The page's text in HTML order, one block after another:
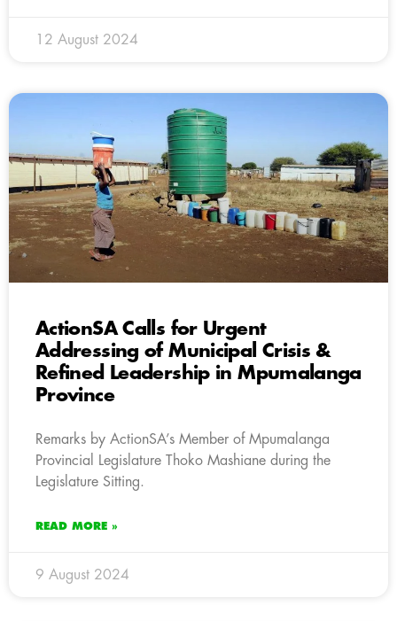
12 August 2024
ActionSA Calls for Urgent
Addressing of Municipal Crisis &
Refined Leadership in Mpumalanga
Province
Remarks by ActionSA’s Member of Mpumalanga
Provincial Legislature Thoko Mashiane during the
Legislature Sitting.
READ MORE »
9 August 2024